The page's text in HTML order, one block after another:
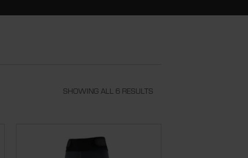
SHOWING ALL 6 RESULTS